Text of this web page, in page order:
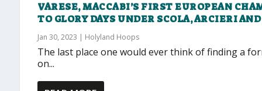
VARESE, MACCABI’S FIRST EUROPEAN
TO GLORY DAYS UNDER SCOLA, ARCIERI
Jan 30, 2023 | Holyland Hoops
The last place one would ever think of finding a
on...